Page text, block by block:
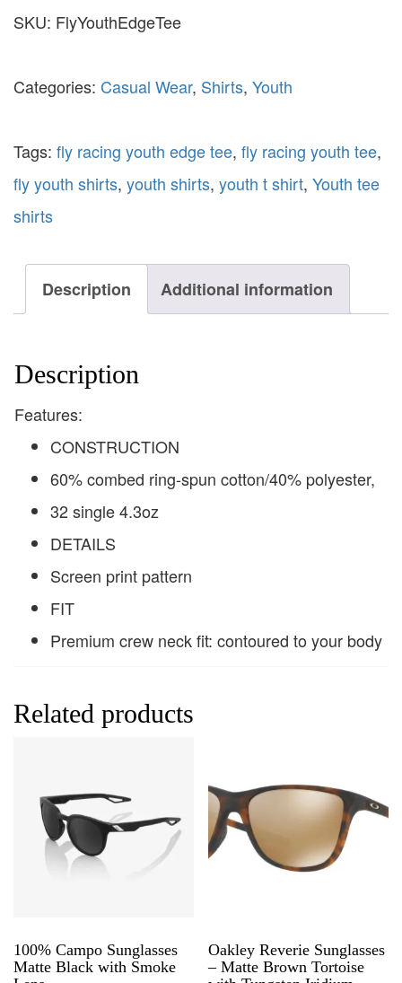
SKU: FlyYouthEdgeTee
Categories: Casual Wear, Shirts, Youth
Tags: fly racing youth edge tee, fly racing youth tee,
fly youth shirts, youth shirts, youth t shirt, Youth tee
shirts
Description Additional information
Description
Features:
CONSTRUCTION
60% combed ring-spun cotton/40% polyester,
32 single 4.3oz
DETAILS
Screen print pattern
FIT
Premium crew neck fit: contoured to your body
Related products
100% Campo Sunglasses
Matte Black with Smoke
Oakley Reverie Sunglasses
– Matte Brown Tortoise